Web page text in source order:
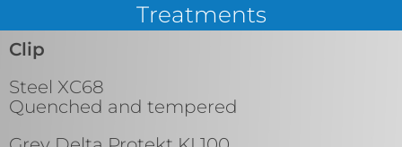
Treatments
Clip
Steel XC68
Quenched and tempered